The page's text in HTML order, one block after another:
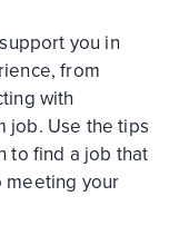
you in
from
with
job. Use the tips
to find a job that
meeting your